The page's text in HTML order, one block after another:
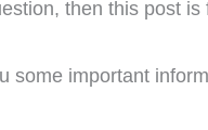
then this post is
some important